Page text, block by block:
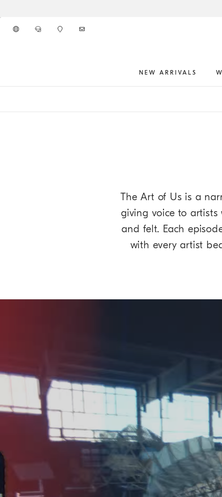
NEW ARRIVALS
The Art of Us is a
giving voice to
and felt. Each
with every artist